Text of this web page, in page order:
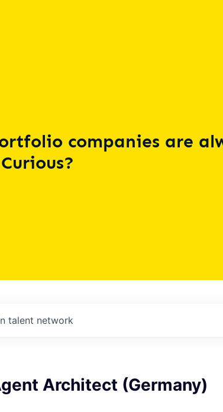
companies are
talent network
Architect (Germany)